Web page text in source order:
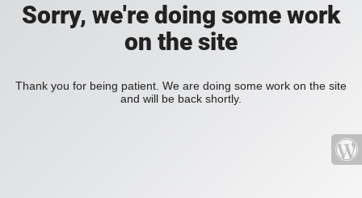
Sorry, we're doing some work
on the site
Thank you for being patient. We are doing some work on the site
and will be back shortly.